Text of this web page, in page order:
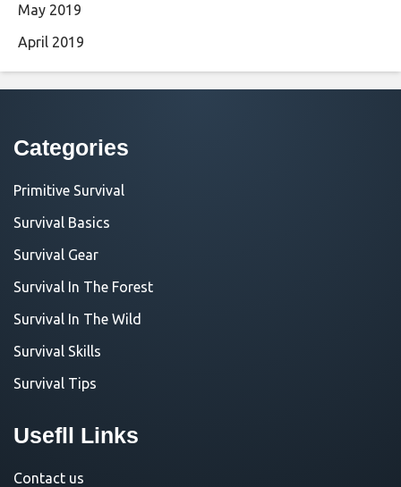
May 2019
April 2019
Categories
Primitive Survival
Survival Basics
Survival Gear
Survival In The Forest
Survival In The Wild
Survival Skills
Survival Tips
Usefll Links
Contact us